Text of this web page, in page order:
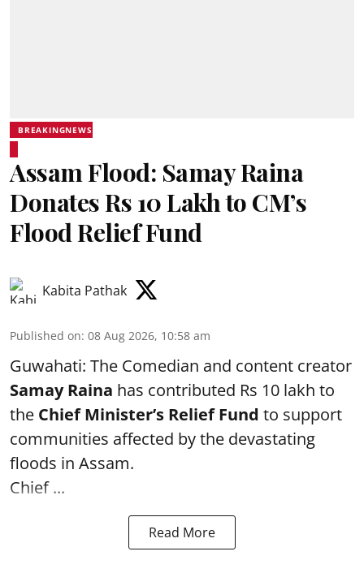
BREAKINGNEWS
Assam Flood: Samay Raina
Donates Rs 10 Lakh to CM’s
Flood Relief Fund
Kabita Pathak
Published on: 08 Aug 2026, 10:58 am
Guwahati: The Comedian and content creator
Samay Raina has contributed Rs 10 lakh to
the Chief Minister’s Relief Fund to support
communities affected by the devastating
floods in Assam.
Chief ...
Read More